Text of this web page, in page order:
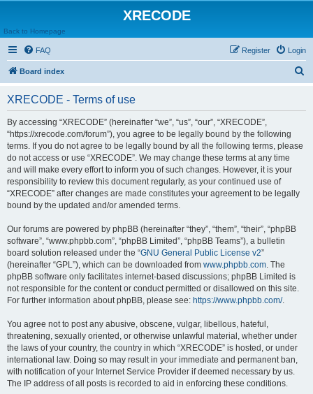
XRECODE
Back to Homepage
FAQ Login
Register
Board index
XRECODE - Terms of use
By accessing “XRECODE” (hereinafter “we”, “us”, “our”, “XRECODE”,
“https://xrecode.com/forum”), you agree to be legally bound by the following
terms. If you do not agree to be legally bound by all the following terms, please
do not access or use “XRECODE”. We may change these terms at any time
and will make every effort to inform you of such changes. However, it is your
responsibility to review this document regularly, as your continued use of
“XRECODE” after changes are made constitutes your agreement to be legally
bound by the updated and/or amended terms.
Our forums are powered by phpBB (hereinafter “they”, “them”, “their”, “phpBB
software”, “www.phpbb.com”, “phpBB Limited”, “phpBB Teams”), a bulletin
board solution released under the “GNU General Public License v2”
(hereinafter “GPL”), which can be downloaded from www.phpbb.com. The
phpBB software only facilitates internet-based discussions; phpBB Limited is
not responsible for the content or conduct permitted or disallowed on this site.
For further information about phpBB, please see: https://www.phpbb.com/.
You agree not to post any abusive, obscene, vulgar, libellous, hateful,
threatening, sexually oriented, or otherwise unlawful material, whether under
the laws of your country, the country in which “XRECODE” is hosted, or under
international law. Doing so may result in your immediate and permanent ban,
with notification of your Internet Service Provider if deemed necessary by us.
The IP address of all posts is recorded to aid in enforcing these conditions.